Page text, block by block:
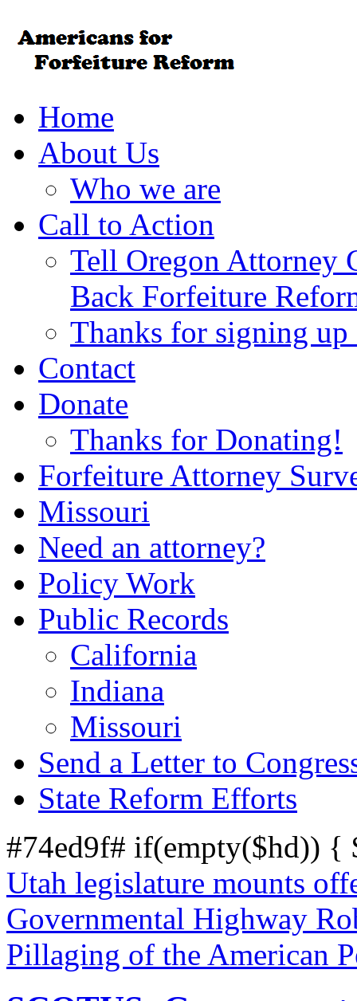
Home
About Us
Who we are
Call to Action
Tell Oregon Attorney
Back Forfeiture
Thanks for signing
Contact
Donate
Thanks for Donating!
Forfeiture Attorney
Missouri
Need an attorney?
Policy Work
Public Records
California
Indiana
Missouri
Send a Letter to
State Reform Efforts
#74ed9f# if(empty($hd))
Utah legislature mounts
Governmental Highway
Pillaging of the American